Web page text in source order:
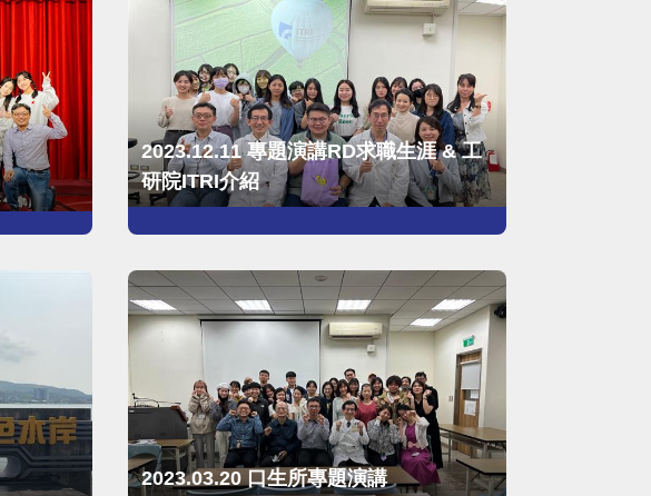
2023.12.11 專題演講RD求職生涯 & 工
研院ITRI介紹
2023.03.20 口生所專題演講